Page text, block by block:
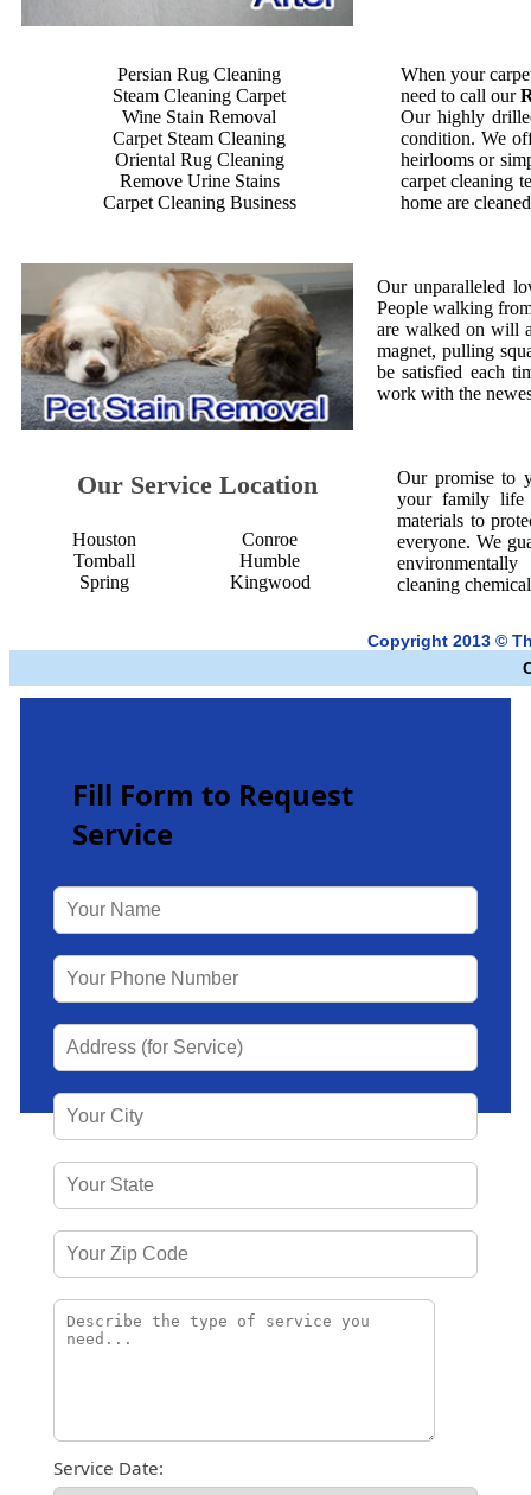
Persian Rug Cleaning
Steam Cleaning Carpet
Wine Stain Removal
Carpet Steam Cleaning
Oriental Rug Cleaning
Remove Urine Stains
Carpet Cleaning Business
When your
need to call our
Our highly
condition. We
heirlooms or
carpet cleaning
home are
Our unparalleled
People walking
are walked on will
magnet, pulling
be satisfied each
work with the
Our Service Location
Houston
Tomball
Spring
Conroe
Humble
Kingwood
Our promise to
your family life
materials to
everyone. We
cleaning
Copyright 2013 ©
Fill Form to Request
Service
Service Date: